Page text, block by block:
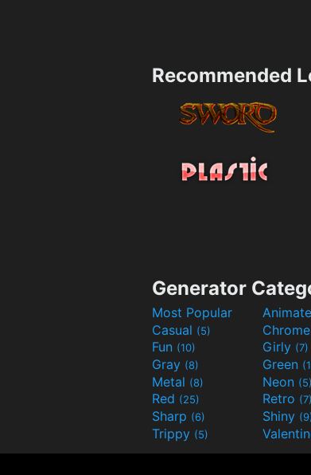
Recommended
Generator
Most Popular
Casual (5) Chrome
Fun (10) Girly (7)
Gray (8) Green
Metal (8) Neon (5)
Red (25) Retro (7)
Sharp (6) Shiny
Trippy (5)